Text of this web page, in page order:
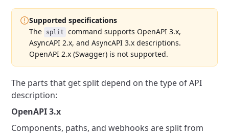
Supported specifications
The
split
command supports OpenAPI 3.x,
AsyncAPI 2.x, and AsyncAPI 3.x descriptions.
OpenAPI 2.x (Swagger) is not supported.
The parts that get split depend on the type of API
description:
OpenAPI 3.x
Components, paths, and webhooks are split from